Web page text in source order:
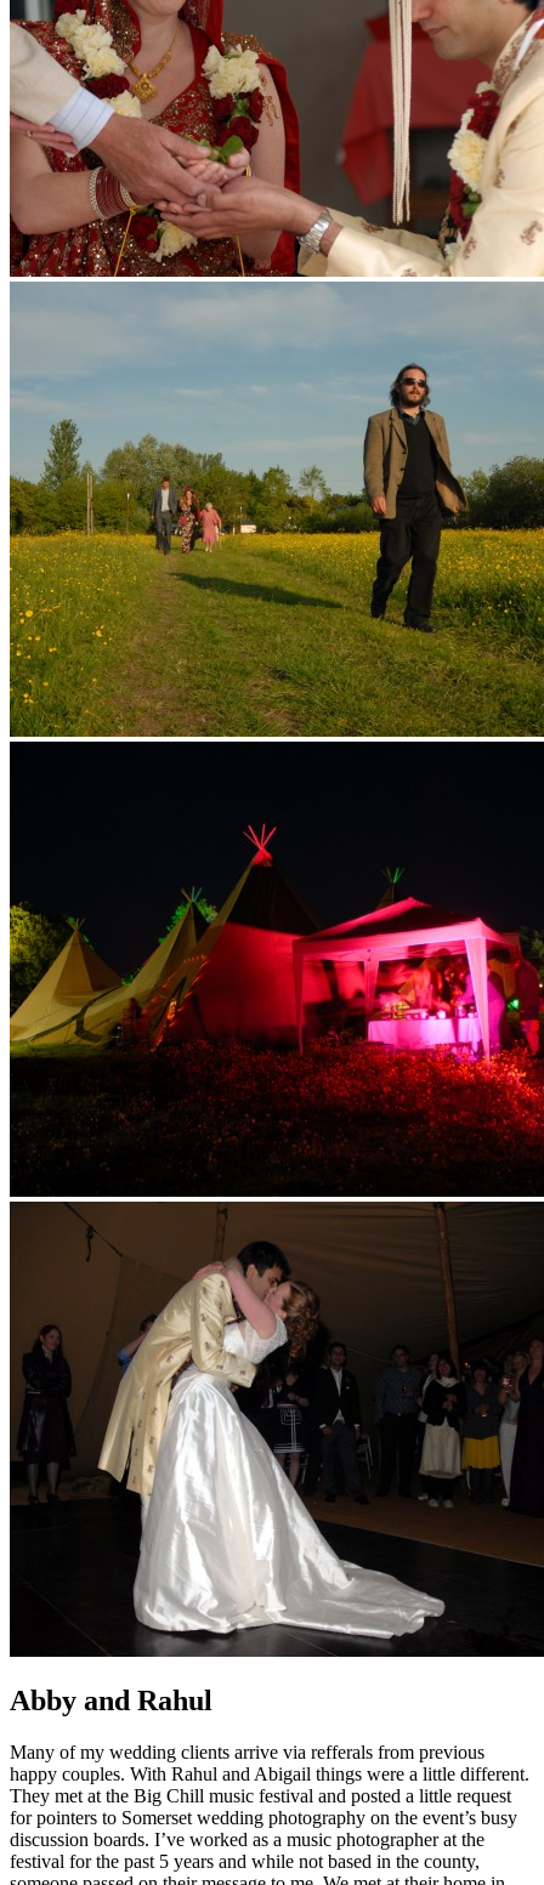
Abby and Rahul
Many of my wedding clients arrive via refferals from previous
happy couples. With Rahul and Abigail things were a little different.
They met at the Big Chill music festival and posted a little request
for pointers to Somerset wedding photography on the event’s busy
discussion boards. I’ve worked as a music photographer at the
festival for the past 5 years and while not based in the county,